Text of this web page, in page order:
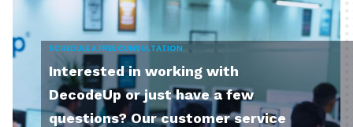
SCHEDULE A FREE CUNSULTATION
Interested in working with
DecodeUp or just have a few
questions? Our customer service